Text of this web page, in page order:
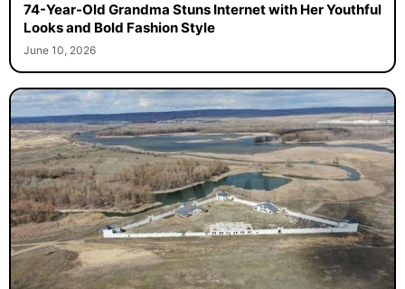
74-Year-Old Grandma Stuns Internet with Her Youthful
Looks and Bold Fashion Style
June 10, 2026